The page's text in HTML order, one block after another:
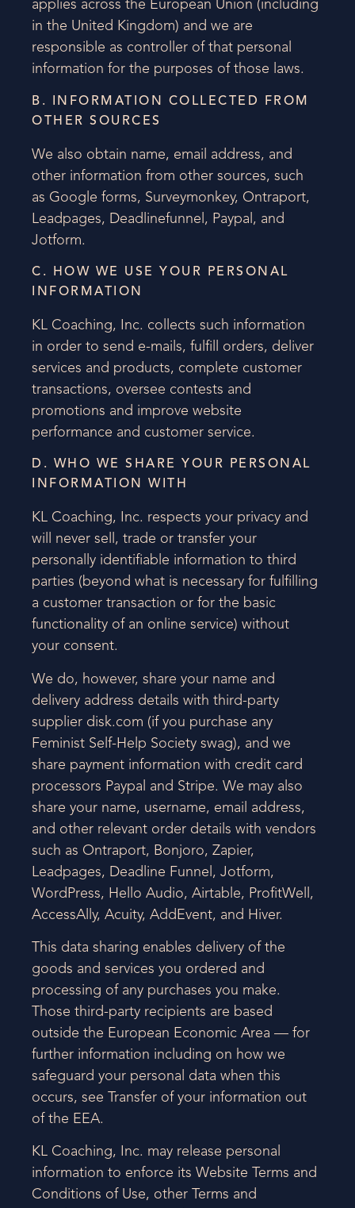
applies across the European Union (including
in the United Kingdom) and we are
responsible as controller of that personal
information for the purposes of those laws.
B. INFORMATION COLLECTED FROM
OTHER SOURCES
We also obtain name, email address, and
other information from other sources, such
as Google forms, Surveymonkey, Ontraport,
Leadpages, Deadlinefunnel, Paypal, and
Jotform.
C. HOW WE USE YOUR PERSONAL
INFORMATION
KL Coaching, Inc. collects such information
in order to send e-mails, fulfill orders, deliver
services and products, complete customer
transactions, oversee contests and
promotions and improve website
performance and customer service.
D. WHO WE SHARE YOUR PERSONAL
INFORMATION WITH
KL Coaching, Inc. respects your privacy and
will never sell, trade or transfer your
personally identifiable information to third
parties (beyond what is necessary for fulfilling
a customer transaction or for the basic
functionality of an online service) without
your consent.
We do, however, share your name and
delivery address details with third-party
supplier disk.com (if you purchase any
Feminist Self-Help Society swag), and we
share payment information with credit card
processors Paypal and Stripe. We may also
share your name, username, email address,
and other relevant order details with vendors
such as Ontraport, Bonjoro, Zapier,
Leadpages, Deadline Funnel, Jotform,
WordPress, Hello Audio, Airtable, ProfitWell,
AccessAlly, Acuity, AddEvent, and Hiver.
This data sharing enables delivery of the
goods and services you ordered and
processing of any purchases you make.
Those third-party recipients are based
outside the European Economic Area — for
further information including on how we
safeguard your personal data when this
occurs, see Transfer of your information out
of the EEA.
KL Coaching, Inc. may release personal
information to enforce its Website Terms and
Conditions of Use, other Terms and